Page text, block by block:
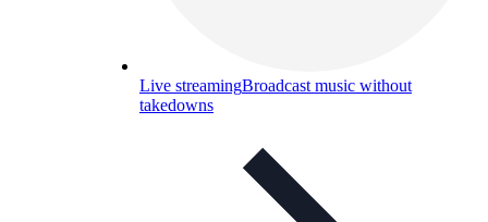
Live streamingBroadcast music without
takedowns